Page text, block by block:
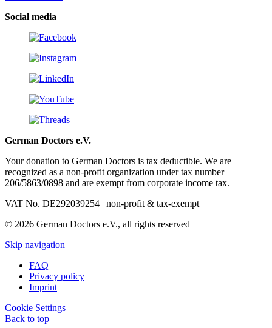
Social media
German Doctors e.V.
Your donation to German Doctors is tax deductible. We are
recognized as a non-profit organization under tax number
206/5863/0898 and are exempt from corporate income tax.
VAT No. DE292039254 | non-profit & tax-exempt
© 2026 German Doctors e.V., all rights reserved
Skip navigation
FAQ
Privacy policy
Imprint
Cookie Settings
Back to top